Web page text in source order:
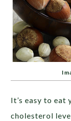
It’s easy to eat
cholesterol